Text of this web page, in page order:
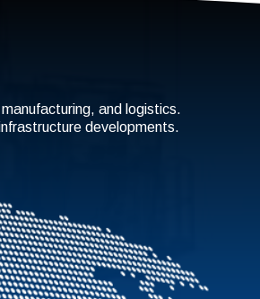
and logistics.
developments.